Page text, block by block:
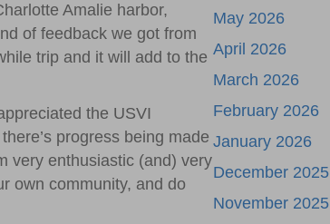
Amalie harbor,
of feedback we got from
trip and it will add to the
the USVI
progress being made
very enthusiastic (and) very
own community, and do
May 2026
April 2026
March 2026
February 2026
January 2026
December 2025
November 2025